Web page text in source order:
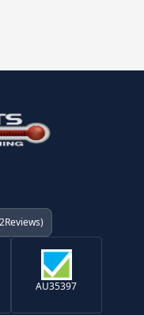
Reviews)
AU35397